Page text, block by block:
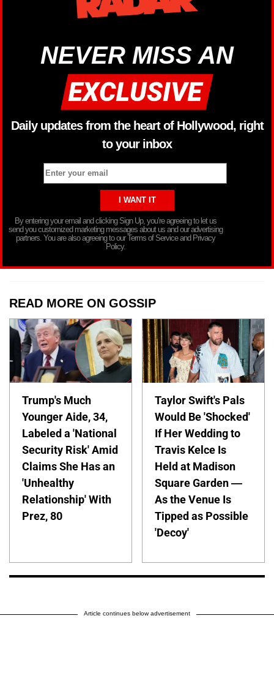
NEVER MISS AN
Daily updates from the heart of Hollywood, right
to your inbox
By entering your email and clicking Sign Up, you’re agreeing to let us
send you customized marketing messages about us and our advertising
partners. You are also agreeing to our Terms of Service and Privacy
Policy.
READ MORE ON GOSSIP
Trump's Much
Younger Aide, 34,
Labeled a 'National
Security Risk' Amid
Claims She Has an
'Unhealthy
Relationship' With
Prez, 80
Taylor Swift's Pals
Would Be 'Shocked'
If Her Wedding to
Travis Kelce Is
Held at Madison
Square Garden —
As the Venue Is
Tipped as Possible
'Decoy'
Article continues below advertisement